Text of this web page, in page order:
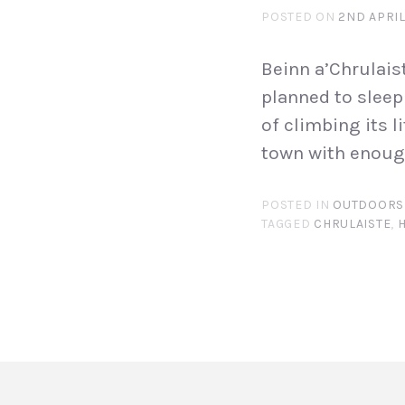
POSTED ON 2ND
Beinn
planned to
of climbing its
town with
POSTED IN OUTDOORS
TAGGED CHRULAISTE,